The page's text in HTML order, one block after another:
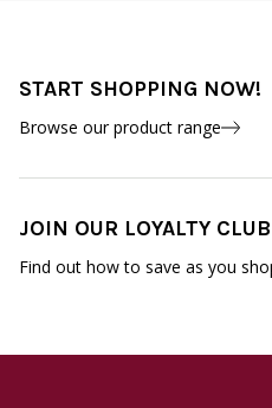
START SHOPPING NOW!
Browse our product range
JOIN OUR LOYALTY
Find out how to save as you